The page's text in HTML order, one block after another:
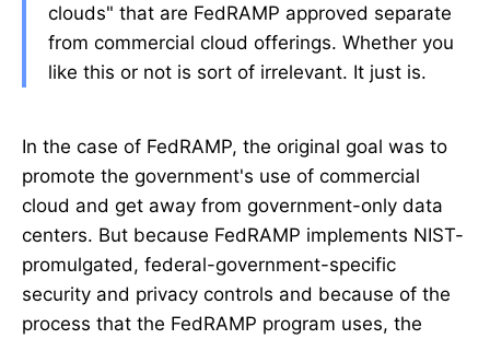
clouds" that are FedRAMP approved separate
from commercial cloud offerings. Whether you
like this or not is sort of irrelevant. It just is.
In the case of FedRAMP, the original goal was to
promote the government's use of commercial
cloud and get away from government-only data
centers. But because FedRAMP implements NIST-
promulgated, federal-government-specific
security and privacy controls and because of the
process that the FedRAMP program uses, the